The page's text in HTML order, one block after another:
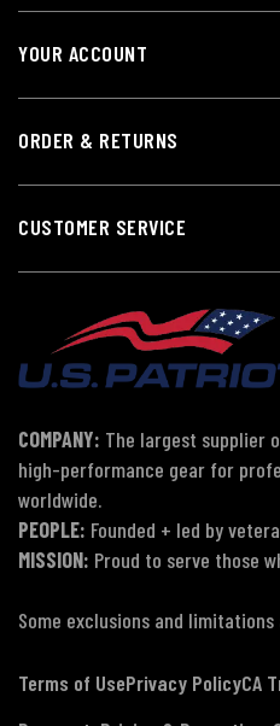
YOUR ACCOUNT
ORDER & RETURNS
CUSTOMER SERVICE
COMPANY: The largest supplier
high-performance gear for
worldwide.
PEOPLE: Founded + led by
MISSION: Proud to serve those
Some exclusions and limitations
Terms of UsePrivacy PolicyCA